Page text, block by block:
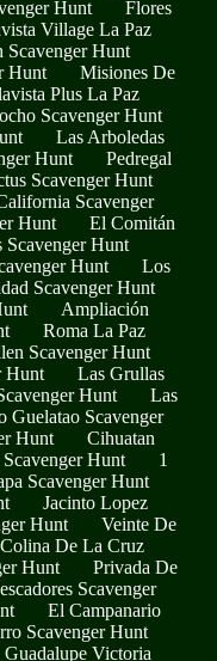
Hunt
Flores
Village La Paz
Scavenger Hunt
Hunt
Misiones De
Plus La Paz
Scavenger Hunt
Las Arboledas
Hunt
Pedregal
Scavenger Hunt
Scavenger
Hunt
El Comitán
Scavenger Hunt
Hunt
Los
Scavenger Hunt
Ampliación
Roma La Paz
Scavenger Hunt
Hunt
Las Grullas
Hunt
Las
Guelatao Scavenger
Hunt
Cihuatan
Hunt
1
Scavenger Hunt
Jacinto Lopez
Hunt
Veinte De
Colina De La Cruz
Hunt
Privada De
Scavenger
El Campanario
Scavenger Hunt
Guadalupe Victoria